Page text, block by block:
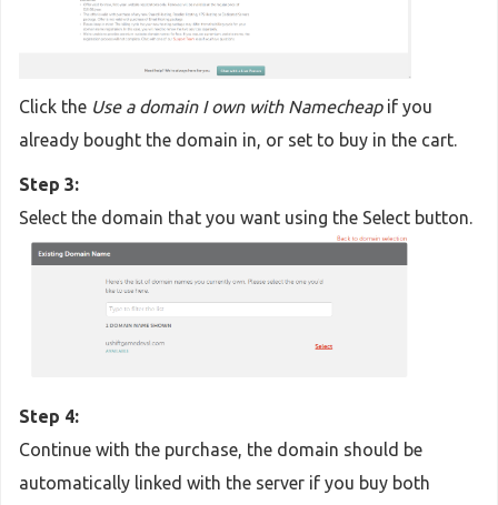
Click the Use a domain I own with Namecheapif you
already bought the domain in, or set to buy in the cart.
Step 3:
Select the domain that you want using the Select button.
Step 4:
Continue with the purchase, the domain should be
automatically linked with the server if you buy both